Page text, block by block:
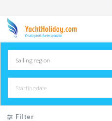
Filter